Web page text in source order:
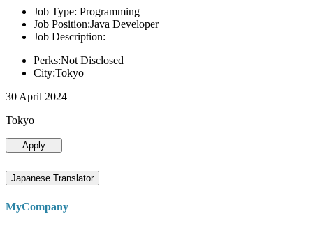
Job Type: Programming
Job Position:Java Developer
Job Description:
Perks:Not Disclosed
City:Tokyo
30 April 2024
Tokyo
Apply
Japanese Translator
MyCompany